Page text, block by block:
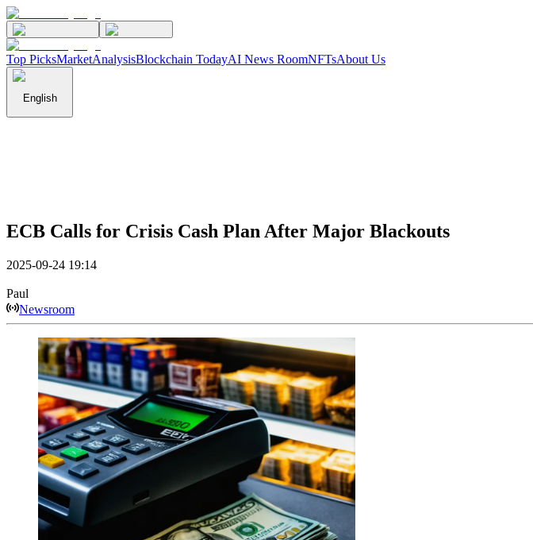
Top PicksMarketAnalysisBlockchain TodayAI News RoomNFTsAbout Us
English
ECB Calls for Crisis Cash Plan After Major Blackouts
2025-09-24 19:14
Paul
Newsroom